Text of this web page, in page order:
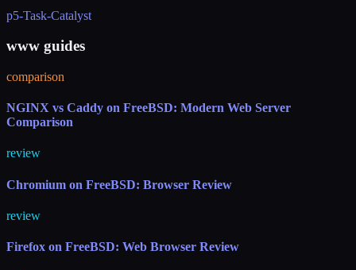
p5-Task-Catalyst
www guides
comparison
NGINX vs Caddy on FreeBSD: Modern Web Server
Comparison
review
Chromium on FreeBSD: Browser Review
review
Firefox on FreeBSD: Web Browser Review